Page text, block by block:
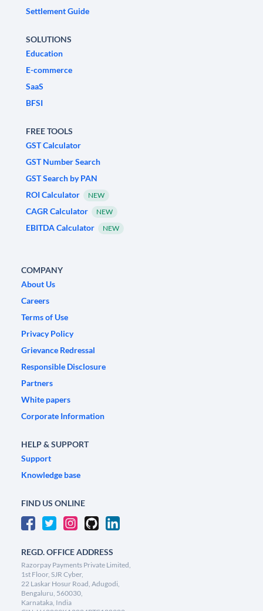
Settlement Guide
SOLUTIONS
Education
E-commerce
SaaS
BFSI
FREE TOOLS
GST Calculator
GST Number Search
GST Search by PAN
ROI Calculator
NEW
CAGR Calculator NEW
EBITDA Calculator NEW
COMPANY
About Us
Careers
Terms of Use
Privacy Policy
Grievance Redressal
Responsible Disclosure
Partners
White papers
Corporate Information
HELP & SUPPORT
Support
Knowledge base
FIND US ONLINE
REGD. OFFICE ADDRESS
Razorpay Payments Private Limited,
1st Floor, SJR Cyber,
22 Laskar Hosur Road, Adugodi,
Bengaluru, 560030,
Karnataka, India